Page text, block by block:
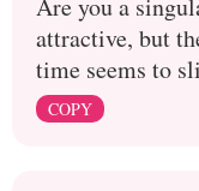
attractive, but
time seems to
COPY